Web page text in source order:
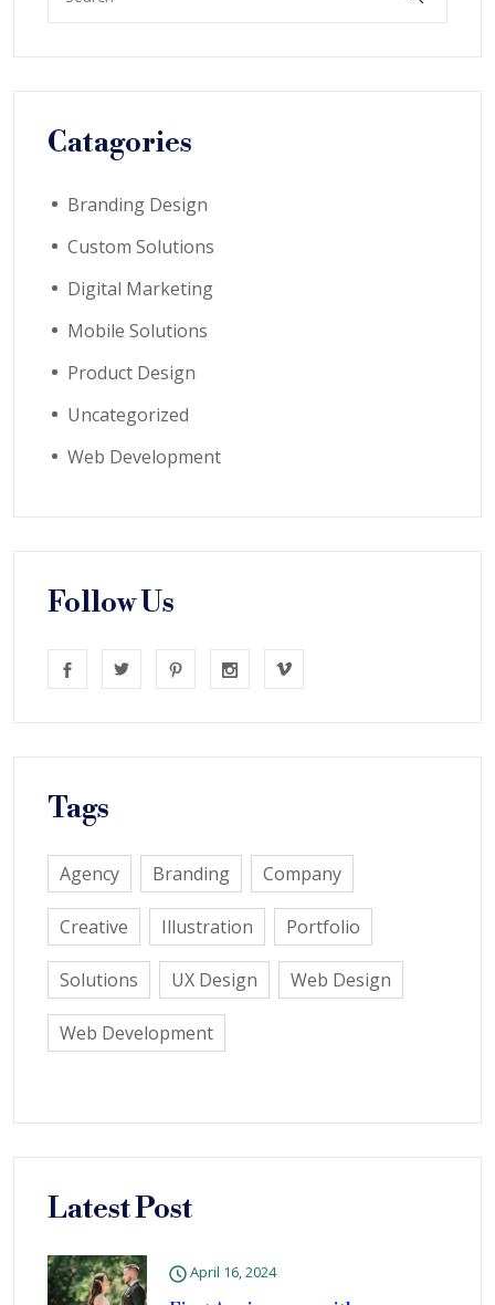
Catagories
Branding Design
Custom Solutions
Digital Marketing
Mobile Solutions
Product Design
Uncategorized
Web Development
Follow Us
Tags
Agency Branding Company
Creative Illustration Portfolio
Solutions UX Design Web Design
Web Development
Latest Post
April 16, 2024